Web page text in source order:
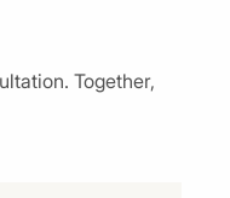
Together,